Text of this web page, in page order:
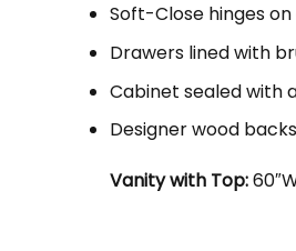
Soft-Close hinges
Drawers lined with
Cabinet sealed with
Designer wood
Vanity with Top: